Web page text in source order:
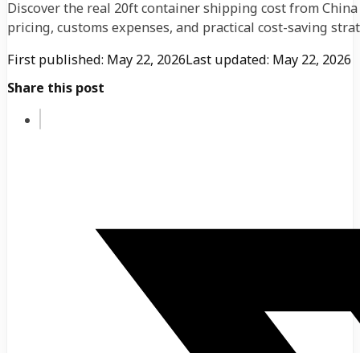
Discover the real 20ft container shipping cost from
pricing, customs expenses, and practical cost-saving
First published: May 22, 2026Last updated: May 22, 2026
Share this post